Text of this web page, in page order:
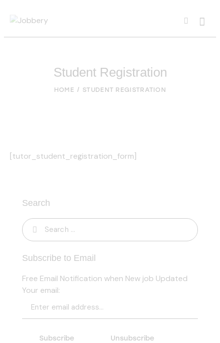
Student Registration
HOME STUDENT REGISTRATION
[tutor_student_registration_form]
Search
Subscribe to Email
Free Email Notification when New job Updated
Your email: